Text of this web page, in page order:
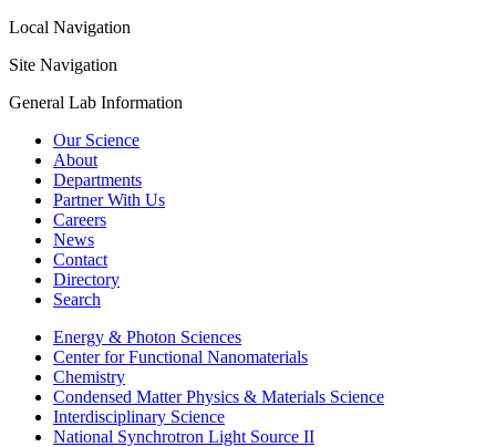
Local Navigation
Site Navigation
General Lab Information
Our Science
About
Departments
Partner With Us
Careers
News
Contact
Directory
Search
Energy & Photon Sciences
Center for Functional Nanomaterials
Chemistry
Condensed Matter Physics & Materials Science
Interdisciplinary Science
National Synchrotron Light Source II